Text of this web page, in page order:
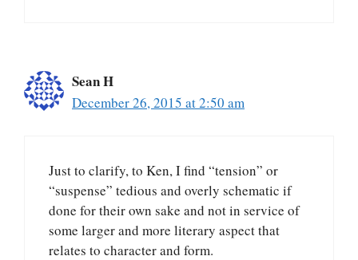
Sean H
December 26, 2015 at 2:50 am
Just to clarify, to Ken, I find “tension” or
“suspense” tedious and overly schematic if
done for their own sake and not in service of
some larger and more literary aspect that
relates to character and form.